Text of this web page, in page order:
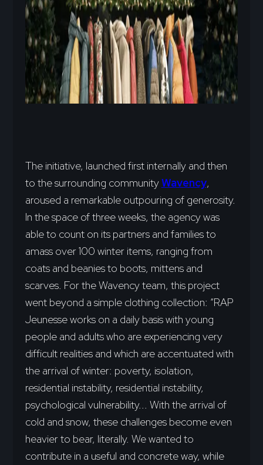
The initiative, launched first internally and then
to the surrounding communityWavency,
aroused a remarkable outpouring of generosity.
In the space of three weeks, the agency was
able to count on its partners and families to
amass over 100 winter items, ranging from
coats and beanies to boots, mittens and
scarves. For the Wavency team, this project
went beyond a simple clothing collection: “RAP
Jeunesse works on a daily basis with young
people and adults who are experiencing very
difficult realities and which are accentuated with
the arrival of winter: poverty, isolation,
residential instability, residential instability,
psychological vulnerability... With the arrival of
cold and snow, these challenges become even
heavier to bear, literally. We wanted to
contribute in a useful and concrete way, while